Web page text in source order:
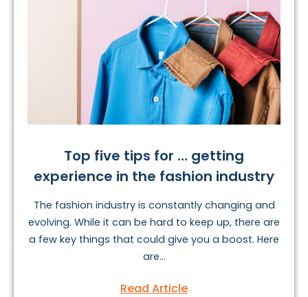
Top five tips for … getting
experience in the fashion industry
The fashion industry is constantly changing and
evolving. While it can be hard to keep up, there are
a few key things that could give you a boost. Here
are...
Read Article